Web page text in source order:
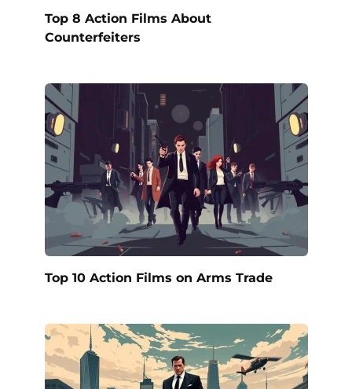
Top 8 Action Films About
Counterfeiters
Top 10 Action Films on Arms Trade